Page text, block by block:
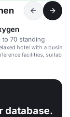
to 70 standing
hotel with a
facilities, suitable
database.